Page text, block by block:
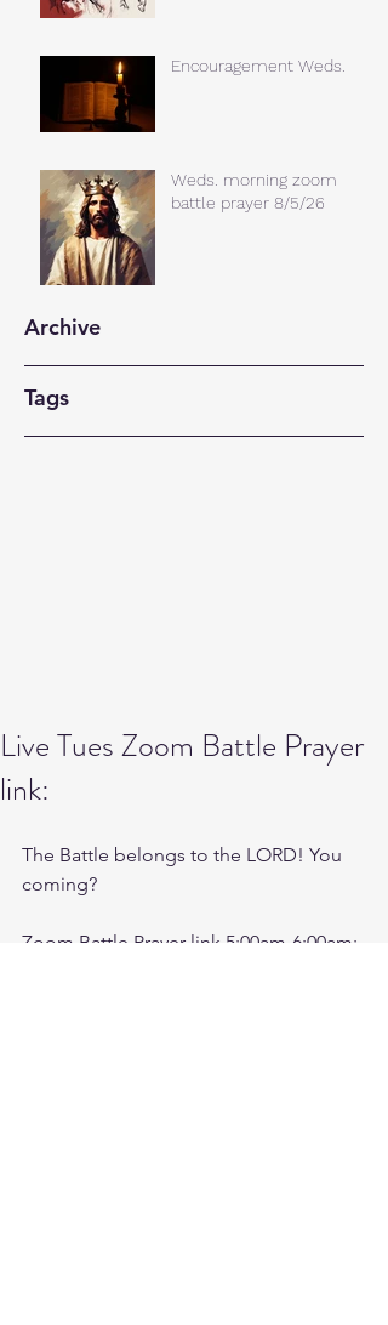
Encouragement Weds.
Weds. morning zoom
battle prayer 8/5/26
Archive
Tags
Live Tues Zoom Battle Prayer
link:
The Battle belongs to the LORD! You
coming?
Zoom Battle Prayer link 5:00am-6:00am: